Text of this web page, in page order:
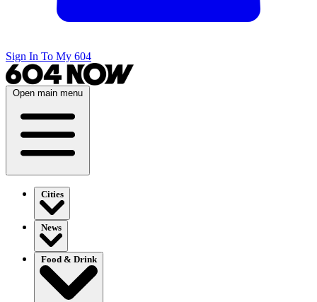
Sign In To My 604
Open main menu
Cities
News
Food & Drink